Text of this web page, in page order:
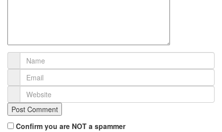
Confirm you are NOT a spammer